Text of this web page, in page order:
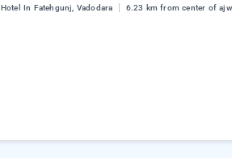
Hotel In Fatehgunj, Vadodara 6.23 km from center of